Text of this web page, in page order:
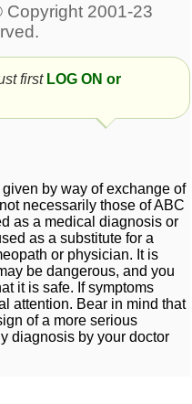
first LOG ON or
by way of exchange of
necessarily those of ABC
as a medical diagnosis or
as a substitute for a
or physician. It is
be dangerous, and you
it is safe. If symptoms
attention. Bear in mind that
of a more serious
diagnosis by your doctor